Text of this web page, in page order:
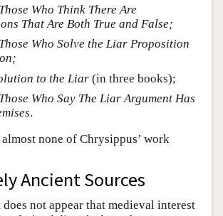
Who Think There Are
That Are Both True and False;
Who Solve the Liar Proposition
to the Liar (in three books);
Who Say The Liar Argument Has
.
none of Chrysippus’ work
Ancient Sources
not appear that medieval interest